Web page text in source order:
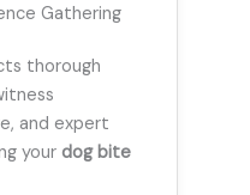
Gathering
thorough
and expert
your dog bite